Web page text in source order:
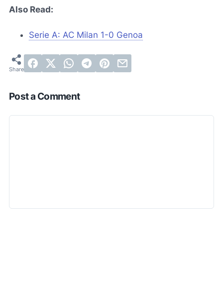
Also Read:
Serie A: AC Milan 1-0 Genoa
Post a Comment